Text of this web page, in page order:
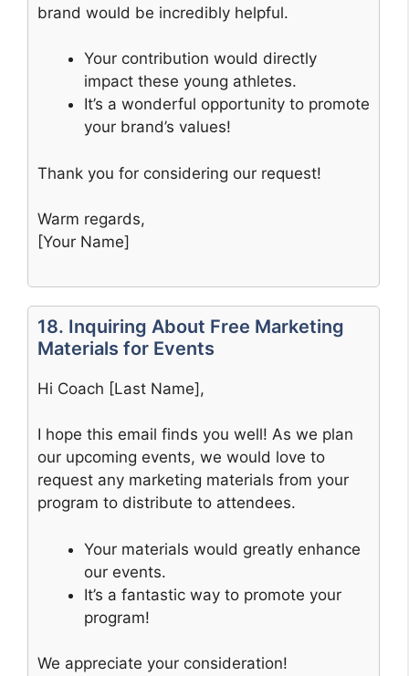
brand would be incredibly helpful.
Your contribution would directly
impact these young athletes.
It’s a wonderful opportunity to promote
your brand’s values!
Thank you for considering our request!
Warm regards,
[Your Name]
18. Inquiring About Free Marketing
Materials for Events
Hi Coach [Last Name],
I hope this email finds you well! As we plan
our upcoming events, we would love to
request any marketing materials from your
program to distribute to attendees.
Your materials would greatly enhance
our events.
It’s a fantastic way to promote your
program!
We appreciate your consideration!